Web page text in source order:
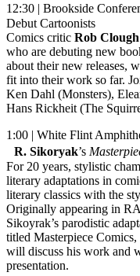
12:30 | Brookside
Debut Cartoonists
Comics critic Rob Clough
who are debuting new
about their new releases,
fit into their work so far.
Ken Dahl (Monsters),
Hans Rickheit (The
1:00 | White Flint
R. Sikoryak’s
For 20 years, stylistic
literary adaptations in
literary classics with the
Originally appearing in
Sikoyrak’s parodistic
titled Masterpiece
will discuss his work and
presentation.